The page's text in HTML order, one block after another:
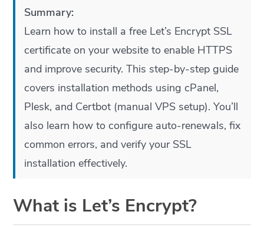
Summary:
Learn how to install a free Let’s Encrypt SSL
certificate on your website to enable HTTPS
and improve security. This step-by-step guide
covers installation methods using cPanel,
Plesk, and Certbot (manual VPS setup). You’ll
also learn how to configure auto-renewals, fix
common errors, and verify your SSL
installation effectively.
What is Let’s Encrypt?